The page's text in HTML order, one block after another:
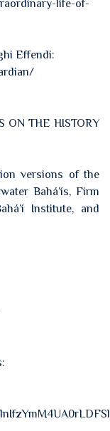
life-of-
Effendi:
THE HISTORY
versions of the
Bahá’ís, Firm
Institute, and